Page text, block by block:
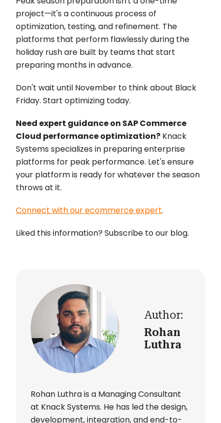
project—it's a continuous process of
optimization, testing, and refinement. The
platforms that perform flawlessly during the
holiday rush are built by teams that start
preparing months in advance.
Don't wait until November to think about Black
Friday. Start optimizing today.
Need expert guidance on SAP Commerce
Cloud performance optimization? Knack
Systems specializes in preparing enterprise
platforms for peak performance. Let's ensure
your platform is ready for whatever the season
throws at it.
Connect with our ecommerce expert.
Liked this information? Subscribe to our blog.
Author:
Rohan
Luthra
Rohan Luthra is a Managing Consultant
at Knack Systems. He has led the design,
development, integration, and end-to-